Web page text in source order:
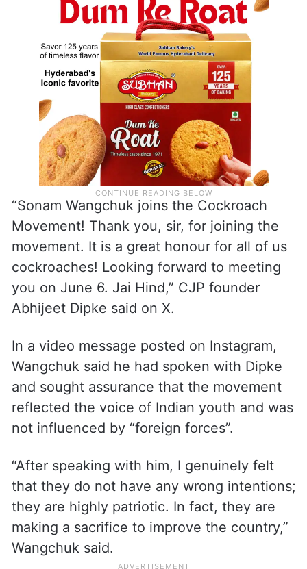
“Sonam Wangchuk joins the Cockroach
Movement! Thank you, sir, for joining the
movement. It is a great honour for all of us
cockroaches! Looking forward to meeting
you on June 6. Jai Hind,” CJP founder
Abhijeet Dipke said on X.
In a video message posted on Instagram,
Wangchuk said he had spoken with Dipke
and sought assurance that the movement
reflected the voice of Indian youth and was
not influenced by “foreign forces”.
“After speaking with him, I genuinely felt
that they do not have any wrong intentions;
they are highly patriotic. In fact, they are
making a sacrifice to improve the country,”
Wangchuk said.